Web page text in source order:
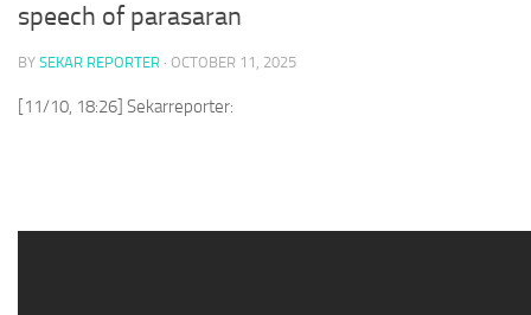
speech of parasaran
BY SEKAR REPORTER · OCTOBER 11, 2025
[11/10, 18:26] Sekarreporter: